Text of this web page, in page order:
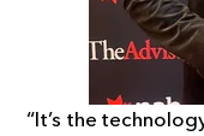
“It’s the